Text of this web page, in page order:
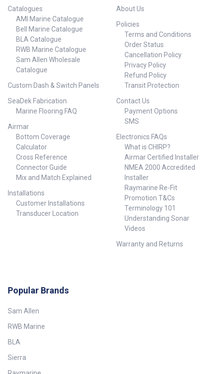
SAM Black S.S Outrigger Base
Black (Single Handle) Blue
Marlin 98 ## Dimensions## ##
Dimensions##
Catalogues
AMI Marine Catalogue
Bell Marine Catalogue
BLA Catalogue
RWB Marine Catalogue
Sam Allen Wholesale
Catalogue
Custom Dash & Switch Panels
SeaDek Fabrication
Marine Flooring FAQ
Airmar
Bottom Coverage
Calculator
Cross Reference
Connector Guide
Mix and Match Explained
Installations
Customer Installations
Transducer Location
About Us
Policies
Terms and Conditions
Order Status
Cancellation Policy
Privacy Policy
Refund Policy
Transit Protection
Contact Us
Payment Options
SMS
Electronics FAQs
What is CHIRP?
Airmar Certified Installer
NMEA 2000 Accredited
Installer
Raymarine Re-Fit
Promotion T&Cs
Terminology 101
Understanding Sonar
Videos
Warranty and Returns
Popular Brands
Sam Allen
RWB Marine
BLA
Sierra